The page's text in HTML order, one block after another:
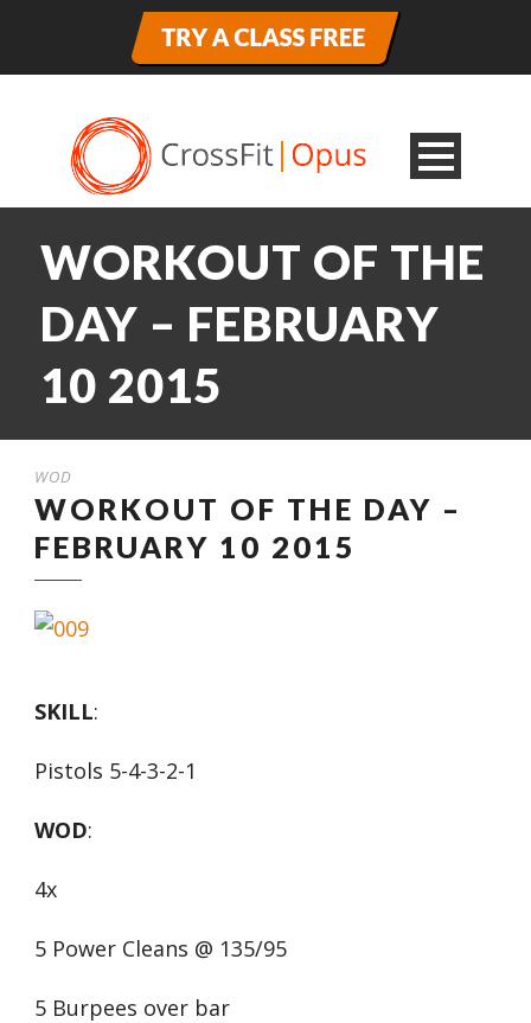
WORKOUT OF THE
DAY – FEBRUARY
10 2015
WOD
WORKOUT OF THE DAY –
FEBRUARY 10 2015
SKILL:
Pistols 5-4-3-2-1
WOD:
4x
5 Power Cleans @ 135/95
5 Burpees over bar